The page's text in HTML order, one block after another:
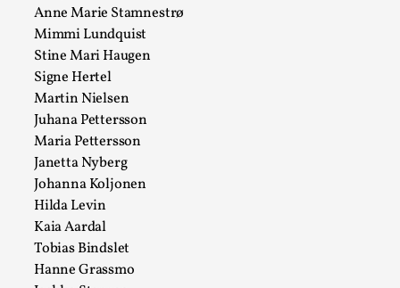
Anne Marie Stamnestrø
Mimmi Lundquist
Stine Mari Haugen
Signe Hertel
Martin Nielsen
Juhana Pettersson
Maria Pettersson
Janetta Nyberg
Johanna Koljonen
Hilda Levin
Kaia Aardal
Tobias Bindslet
Hanne Grassmo
What Medieval Spirituality Taught Me About
Intimacy in Larp
By Mo Holkar2026-04-27
Media,
This video was recorded during the 2025 Nordic Larp
Talks, in Oslo. What’s at stake in admitting ...